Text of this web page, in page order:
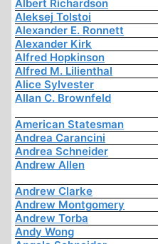
Albert Richardson
Aleksej Tolstoi
Alexander E. Ronnett
Alexander Kirk
Alfred Hopkinson
Alfred M. Lilienthal
Alice Sylvester
Allan C. Brownfeld
American Statesman
Andrea Carancini
Andrea Schneider
Andrew Allen
Andrew Clarke
Andrew Montgomery
Andrew Torba
Andy Wong